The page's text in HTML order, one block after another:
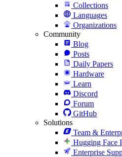
Collections
Languages
Organizations
Community
Blog
Posts
Daily Papers
Hardware
Learn
Discord
Forum
GitHub
Solutions
Team &
Hugging Face
Enterprise